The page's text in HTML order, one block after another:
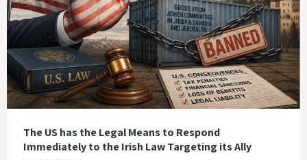
The US has the Legal Means to Respond
Immediately to the Irish Law Targeting its Ally